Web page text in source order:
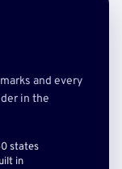
and every
in the
states
in